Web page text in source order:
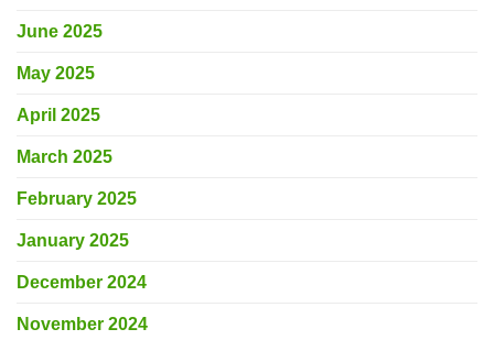
June 2025
May 2025
April 2025
March 2025
February 2025
January 2025
December 2024
November 2024